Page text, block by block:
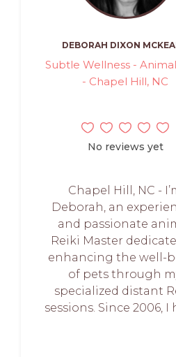
DEBORAH DIXON
Subtle Wellness -
- Chapel Hill, NC
No reviews yet
Chapel Hill, NC -
Deborah, an
and passionate
Reiki Master
enhancing the well-
of pets through
specialized distant
sessions. Since 2006, I